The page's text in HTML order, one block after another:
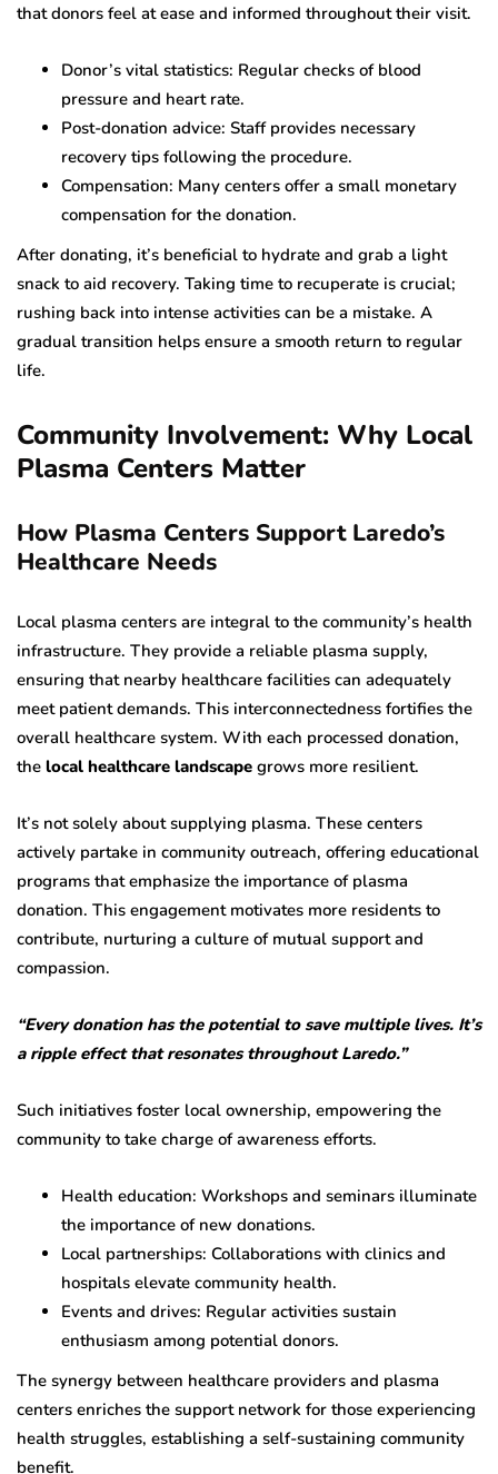
that donors feel at ease and informed throughout their visit.
Donor’s vital statistics: Regular checks of blood
pressure and heart rate.
Post-donation advice: Staff provides necessary
recovery tips following the procedure.
Compensation: Many centers offer a small monetary
compensation for the donation.
After donating, it’s beneficial to hydrate and grab a light
snack to aid recovery. Taking time to recuperate is crucial;
rushing back into intense activities can be a mistake. A
gradual transition helps ensure a smooth return to regular
life.
Community Involvement: Why Local
Plasma Centers Matter
How Plasma Centers Support Laredo’s
Healthcare Needs
Local plasma centers are integral to the community’s health
infrastructure. They provide a reliable plasma supply,
ensuring that nearby healthcare facilities can adequately
meet patient demands. This interconnectedness fortifies the
overall healthcare system. With each processed donation,
the local healthcare landscape grows more resilient.
It’s not solely about supplying plasma. These centers
actively partake in community outreach, offering educational
programs that emphasize the importance of plasma
donation. This engagement motivates more residents to
contribute, nurturing a culture of mutual support and
compassion.
“Every donation has the potential to save multiple lives. It’s
a ripple effect that resonates throughout Laredo.”
Such initiatives foster local ownership, empowering the
community to take charge of awareness efforts.
Health education: Workshops and seminars illuminate
the importance of new donations.
Local partnerships: Collaborations with clinics and
hospitals elevate community health.
Events and drives: Regular activities sustain
enthusiasm among potential donors.
The synergy between healthcare providers and plasma
centers enriches the support network for those experiencing
health struggles, establishing a self-sustaining community
benefit.